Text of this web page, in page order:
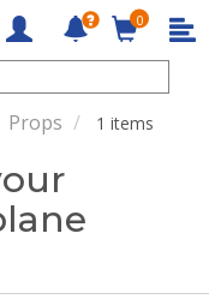
0
Props 1 items